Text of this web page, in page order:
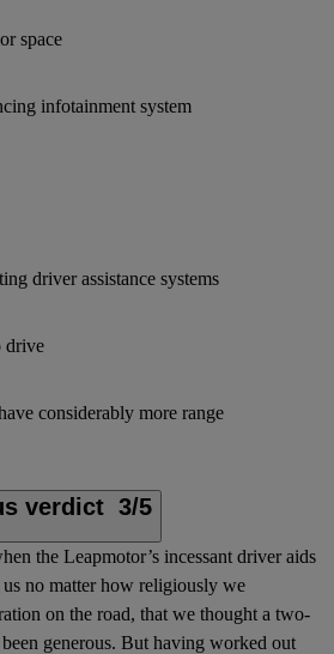
space
infotainment system
driver assistance systems
drive
considerably more range
verdict 3/5
the Leapmotor’s incessant driver aids
no matter how religiously we
on the road, that we thought a two-
generous. But having worked out